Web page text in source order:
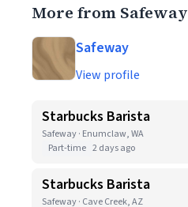
More from Safeway
Safeway
View profile
Starbucks Barista
Safeway · Enumclaw, WA
Part-time 2 days ago
Starbucks Barista
Safeway · Cave Creek, AZ